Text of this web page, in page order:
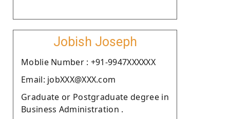
Jobish Joseph
Moblie Number : +91-9947XXXXXX
Email: jobXXX@XXX.com
Graduate or Postgraduate degree in
Business Administration .